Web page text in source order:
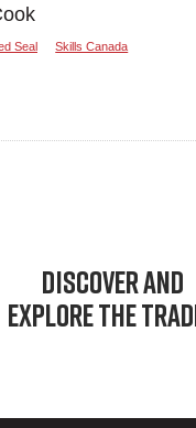
Seal Skills Canada
DISCOVER AND
EXPLORE THE